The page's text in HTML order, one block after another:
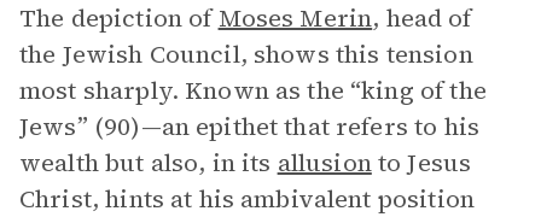
The depiction ofMoses Merin, head of
the Jewish Council, shows this tension
most sharply. Known as the “king of the
Jews” (90)—an epithet that refers to his
wealth but also, in its allusionto Jesus
Christ, hints at his ambivalent position